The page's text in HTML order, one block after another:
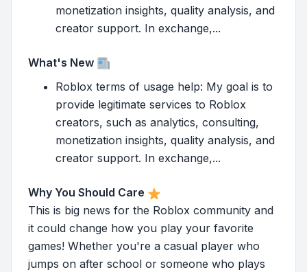
monetization insights, quality analysis, and
creator support. In exchange,...
What's New
Roblox terms of usage help: My goal is to
provide legitimate services to Roblox
creators, such as analytics, consulting,
monetization insights, quality analysis, and
creator support. In exchange,...
Why You Should Care
This is big news for the Roblox community and
it could change how you play your favorite
games! Whether you're a casual player who
jumps on after school or someone who plays